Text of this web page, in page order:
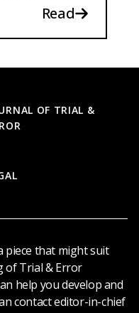
Read
OF TRIAL &
piece that might suit
of Trial & Error
help you develop and
contact editor-in-chief